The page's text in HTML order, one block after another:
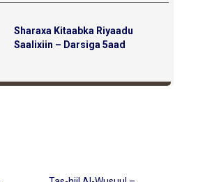
Sharaxa Kitaabka Riyaadu
Saalixiin – Darsiga 5aad